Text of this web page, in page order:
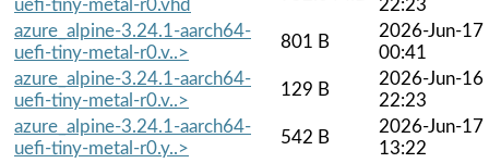
uefi-tiny-metal-r0.vhd
22:23
azure_alpine-3.24.1-aarch64-
uefi-tiny-metal-r0.v..>
801 B
2026-Jun-17
00:41
azure_alpine-3.24.1-aarch64-
uefi-tiny-metal-r0.v..>
129 B
2026-Jun-16
22:23
azure_alpine-3.24.1-aarch64-
uefi-tiny-metal-r0.y..>
542 B
2026-Jun-17
13:22